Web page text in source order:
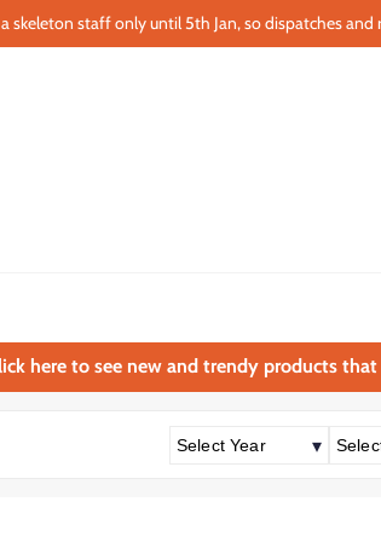
skeleton staff only until 5th Jan, so dispatches
here to see new and trendy products